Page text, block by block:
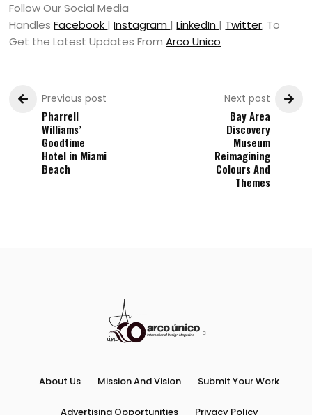
Follow Our Social Media
HandlesFacebook |Instagram |LinkedIn | Twitter. To
Get the Latest Updates FromArco Unico
Previous post
Pharrell
Williams’
Goodtime
Hotel in Miami
Beach
Next post
Bay Area
Discovery
Museum
Reimagining
Colours And
Themes
About Us Mission And Vision Submit Your Work
Advertising Opportunities Privacy Policy